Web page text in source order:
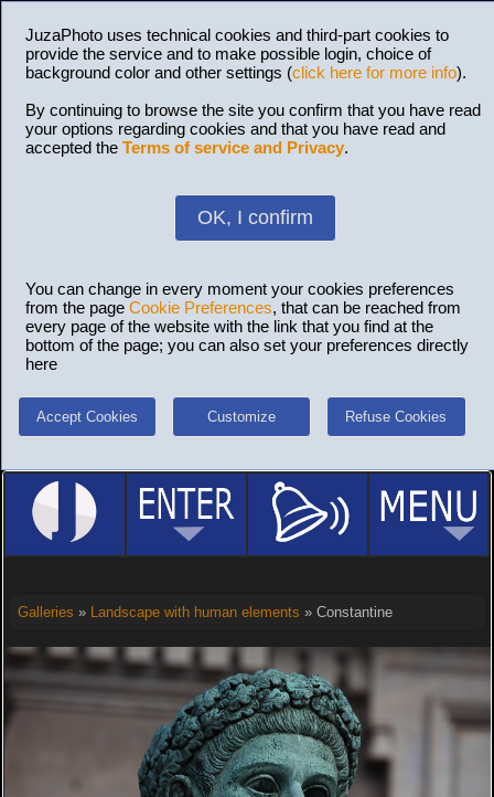
JuzaPhoto uses technical cookies and third-part cookies to
provide the service and to make possible login, choice of
background color and other settings (click here for more info).
By continuing to browse the site you confirm that you have read
your options regarding cookies and that you have read and
accepted the Terms of service and Privacy.
OK, I confirm
You can change in every moment your cookies preferences
from the page Cookie Preferences, that can be reached from
every page of the website with the link that you find at the
bottom of the page; you can also set your preferences directly
here
Accept Cookies Customize Refuse Cookies
Galleries » Landscape with human elements » Constantine